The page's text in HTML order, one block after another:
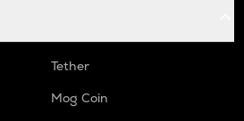
Tether
Mog Coin